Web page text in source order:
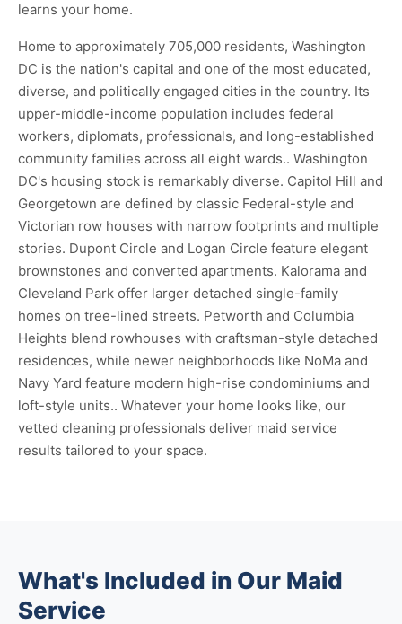
learns your home.
Home to approximately 705,000 residents, Washington
DC is the nation's capital and one of the most educated,
diverse, and politically engaged cities in the country. Its
upper-middle-income population includes federal
workers, diplomats, professionals, and long-established
community families across all eight wards.. Washington
DC's housing stock is remarkably diverse. Capitol Hill and
Georgetown are defined by classic Federal-style and
Victorian row houses with narrow footprints and multiple
stories. Dupont Circle and Logan Circle feature elegant
brownstones and converted apartments. Kalorama and
Cleveland Park offer larger detached single-family
homes on tree-lined streets. Petworth and Columbia
Heights blend rowhouses with craftsman-style detached
residences, while newer neighborhoods like NoMa and
Navy Yard feature modern high-rise condominiums and
loft-style units.. Whatever your home looks like, our
vetted cleaning professionals deliver maid service
results tailored to your space.
What's Included in Our Maid
Service